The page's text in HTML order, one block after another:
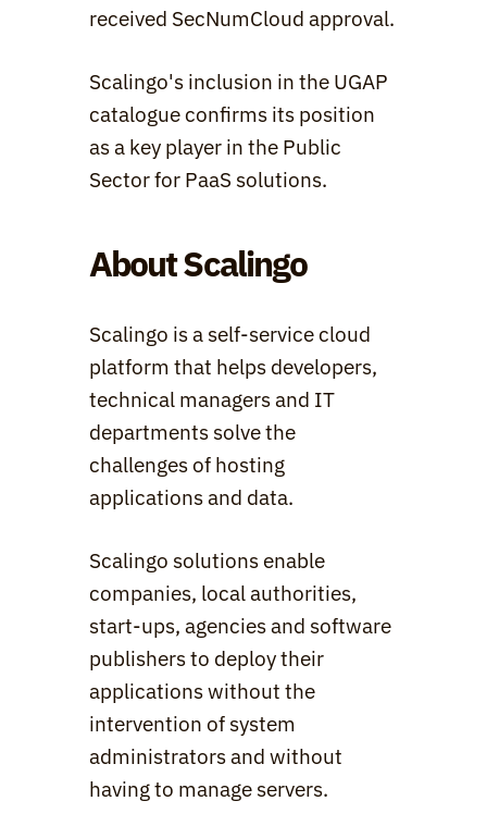
received SecNumCloud approval.
Scalingo's inclusion in the UGAP
catalogue confirms its position
as a key player in the Public
Sector for PaaS solutions.
About Scalingo
Scalingo is a self-service cloud
platform that helps developers,
technical managers and IT
departments solve the
challenges of hosting
applications and data.
Scalingo solutions enable
companies, local authorities,
start-ups, agencies and software
publishers to deploy their
applications without the
intervention of system
administrators and without
having to manage servers.